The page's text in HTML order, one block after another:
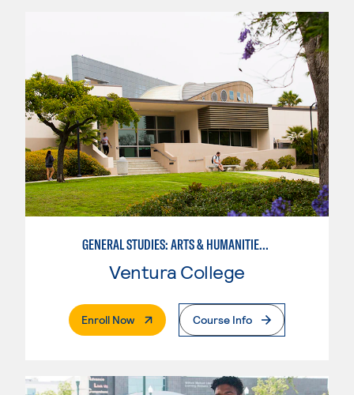
GENERAL STUDIES: ARTS & HUMANITIES (PATTERNS 2/3)
Ventura College
Enroll Now. External PageCourse Info